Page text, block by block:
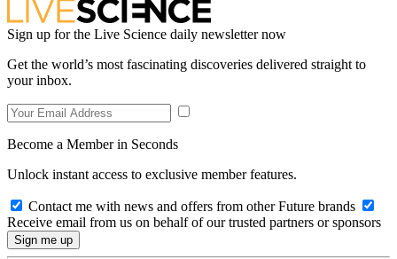
Sign up for the Live Science daily newsletter now
Get the world’s most fascinating discoveries delivered straight to
your inbox.
Become a Member in Seconds
Unlock instant access to exclusive member features.
Contact me with news and offers from other Future brands
Receive email from us on behalf of our trusted partners or sponsors